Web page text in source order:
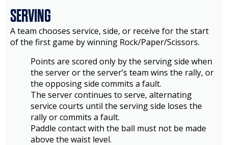
SERVING
A team chooses service, side, or receive for the start
of the first game by winning Rock/Paper/Scissors.
Points are scored only by the serving side when
the server or the server’s team wins the rally, or
the opposing side commits a fault.
The server continues to serve, alternating
service courts until the serving side loses the
rally or commits a fault.
Paddle contact with the ball must not be made
above the waist level.